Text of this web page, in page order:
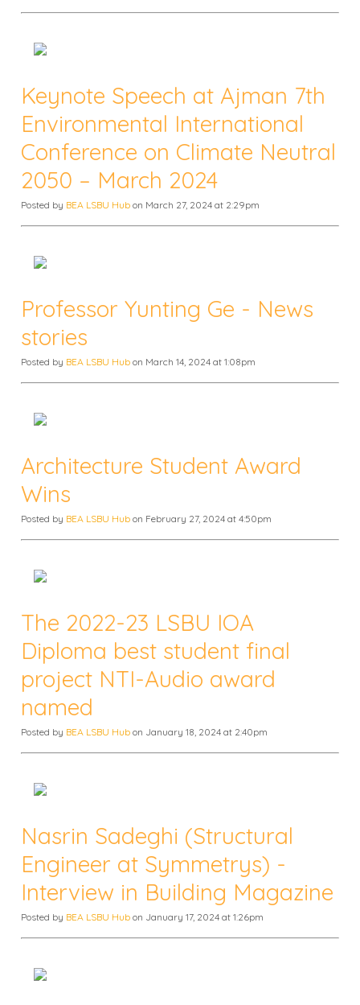
Keynote Speech at Ajman 7th
Environmental International
Conference on Climate Neutral
2050 – March 2024
Posted by BEA LSBU Hub on March 27, 2024 at 2:29pm
Professor Yunting Ge - News
stories
Posted by BEA LSBU Hub on March 14, 2024 at 1:08pm
Architecture Student Award
Wins
Posted by BEA LSBU Hub on February 27, 2024 at 4:50pm
The 2022-23 LSBU IOA
Diploma best student final
project NTI-Audio award
named
Posted by BEA LSBU Hub on January 18, 2024 at 2:40pm
Nasrin Sadeghi (Structural
Engineer at Symmetrys) -
Interview in Building Magazine
Posted by BEA LSBU Hub on January 17, 2024 at 1:26pm